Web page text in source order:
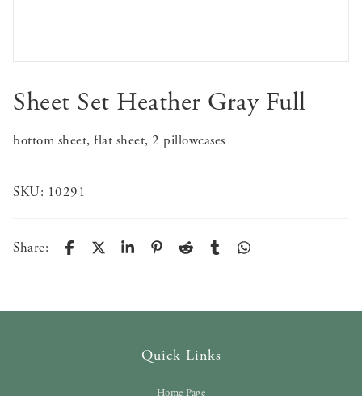
Sheet Set Heather Gray Full
bottom sheet, flat sheet, 2 pillowcases
SKU: 10291
Share:
Quick Links
Home Page